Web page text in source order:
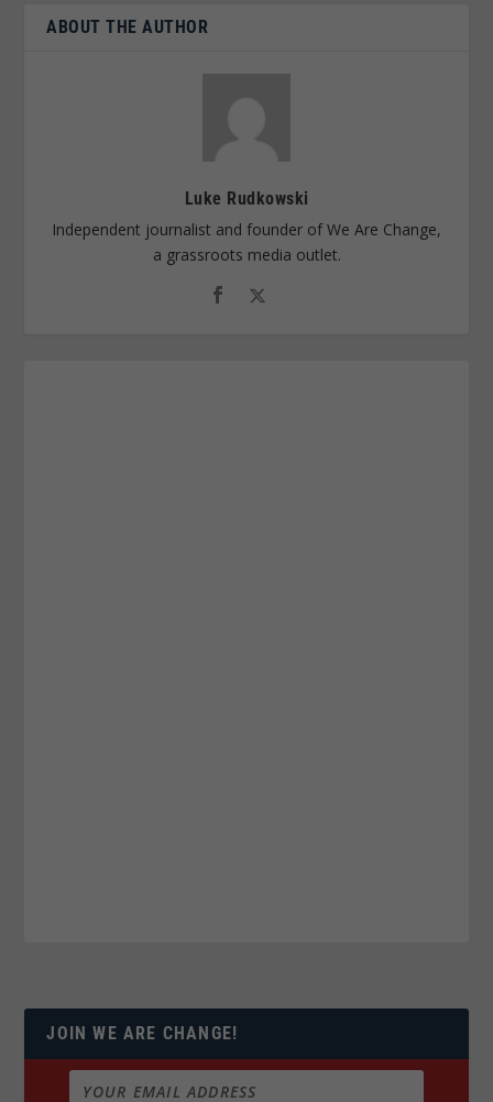
ABOUT THE AUTHOR
Luke Rudkowski
Independent journalist and founder of We Are Change,
a grassroots media outlet.
JOIN WE ARE CHANGE!